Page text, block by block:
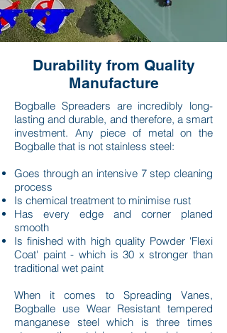
Durability from Quality
Manufacture
Bogballe Spreaders are incredibly long-
lasting and durable, and therefore, a smart
investment. Any piece of metal on the
Bogballe that is not stainless steel:
Goes through an intensive 7 step cleaning
process
Is chemical treatment to minimise rust
Has every edge and corner planed
smooth
Is finished with high quality Powder 'Flexi
Coat' paint - which is 30 x stronger than
traditional wet paint
When it comes to Spreading Vanes,
Bogballe use Wear Resistant tempered
manganese steel which is three times